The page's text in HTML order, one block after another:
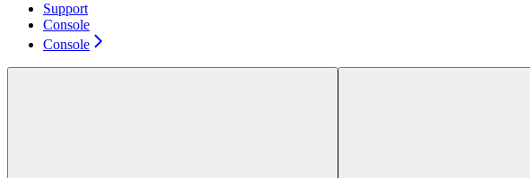
Support
Console
Console